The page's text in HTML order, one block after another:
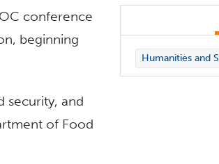
conference
beginning
security, and
of Food
Humanities and